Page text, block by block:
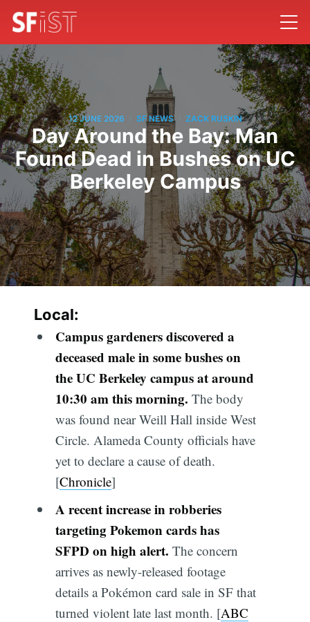
12 JUNE 2026 SF NEWS ZACK RUSKIN
Day Around the Bay: Man
Found Dead in Bushes on UC
Berkeley Campus
Local:
Campus gardeners discovered a
deceased male in some bushes on
the UC Berkeley campus at around
10:30 am this morning. The body
was found near Weill Hall inside West
Circle. Alameda County officials have
yet to declare a cause of death.
[Chronicle]
A recent increase in robberies
targeting Pokemon cards has
SFPD on high alert. The concern
arrives as newly-released footage
details a Pokémon card sale in SF that
turned violent late last month. [ABC